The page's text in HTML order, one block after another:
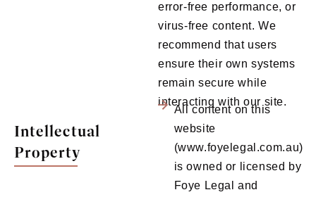
error-free performance, or
virus-free content. We
recommend that users
ensure their own systems
remain secure while
interacting with our site.
Intellectual
Property
All content on this
website
(www.foyelegal.com.au)
is owned or licensed by
Foye Legal and